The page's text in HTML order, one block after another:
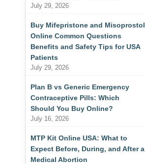
July 29, 2026
Buy Mifepristone and Misoprostol
Online Common Questions
Benefits and Safety Tips for USA
Patients
July 29, 2026
Plan B vs Generic Emergency
Contraceptive Pills: Which
Should You Buy Online?
July 16, 2026
MTP Kit Online USA: What to
Expect Before, During, and After a
Medical Abortion